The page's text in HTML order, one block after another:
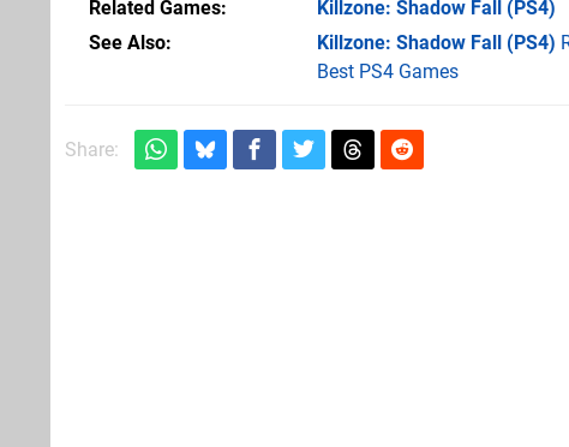
Related Games Killzone: Shadow Fall (PS4)
See Also
Killzone: Shadow Fall (PS4)
Best PS4 Games
Share: